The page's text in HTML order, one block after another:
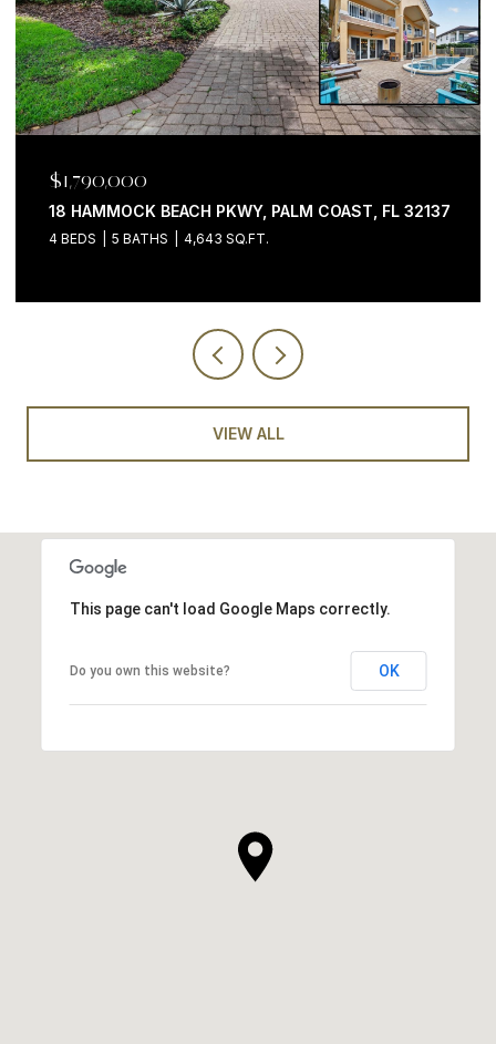
$1,790,000
18 HAMMOCK BEACH PKWY, PALM COAST, FL 32137
4 BEDS 5 BATHS 4,643 SQ.FT.
VIEW ALL
This page can't load Google Maps correctly.
Do you own this website? OK